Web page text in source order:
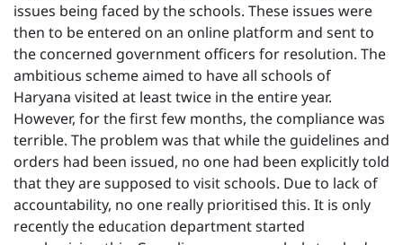
issues being faced by the schools. These issues were
then to be entered on an online platform and sent to
the concerned government officers for resolution. The
ambitious scheme aimed to have all schools of
Haryana visited at least twice in the entire year.
However, for the first few months, the compliance was
terrible. The problem was that while the guidelines and
orders had been issued, no one had been explicitly told
that they are supposed to visit schools. Due to lack of
accountability, no one really prioritised this. It is only
recently the education department started